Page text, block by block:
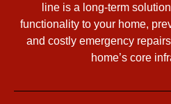
line is a long-term
functionality to your home,
and costly emergency
home’s core